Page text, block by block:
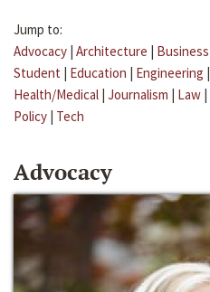
Jump to:
Advocacy | Architecture | Business
Student | Education | Engineering |
Health/Medical | Journalism | Law |
Policy | Tech
Advocacy